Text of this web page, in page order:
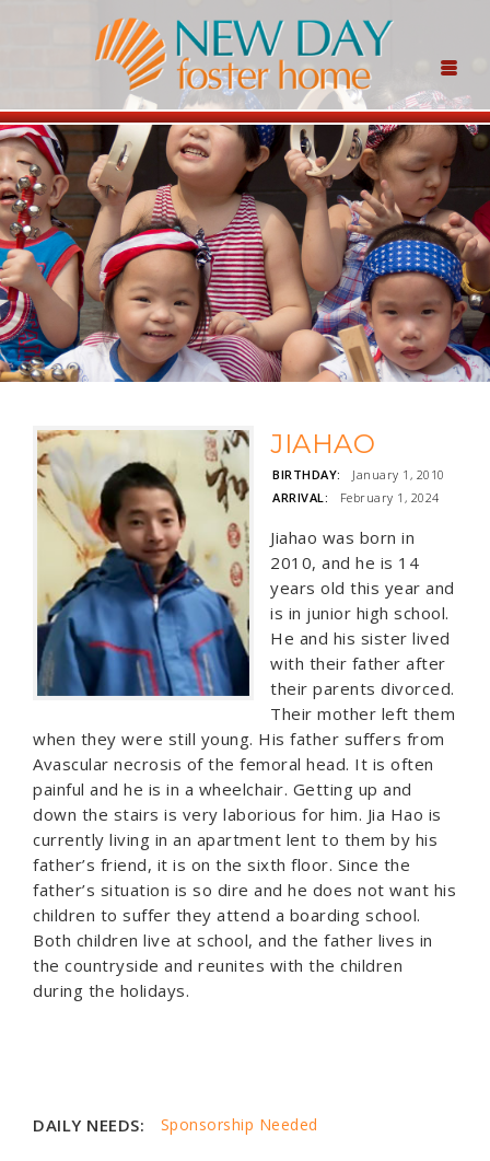
JIAHAO
BIRTHDAY:
January 1, 2010
ARRIVAL:
February 1, 2024
Jiahao was born in
2010, and he is 14
years old this year and
is in junior high school.
He and his sister lived
with their father after
their parents divorced.
Their mother left them
when they were still young. His father suffers from
Avascular necrosis of the femoral head. It is often
painful and he is in a wheelchair. Getting up and
down the stairs is very laborious for him. Jia Hao is
currently living in an apartment lent to them by his
father’s friend, it is on the sixth floor. Since the
father’s situation is so dire and he does not want his
children to suffer they attend a boarding school.
Both children live at school, and the father lives in
the countryside and reunites with the children
during the holidays.
DAILY NEEDS: Sponsorship Needed